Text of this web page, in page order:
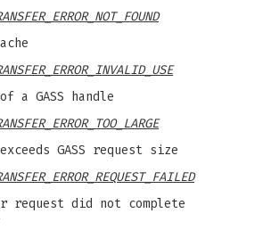
a GASS handle
GASS request size
request did not complete